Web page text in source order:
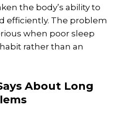
the body’s ability to
efficiently. The problem
when poor sleep
rather than an
About Long